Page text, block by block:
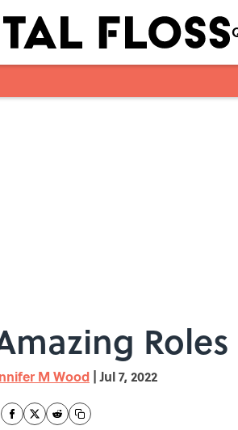
M Wood | Jul 7, 2022